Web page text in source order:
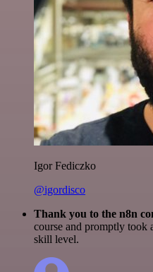
Igor Fediczko
@igordisco
Thank you to the n8n
course and promptly took
skill level.